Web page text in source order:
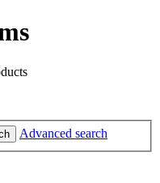
Advanced search